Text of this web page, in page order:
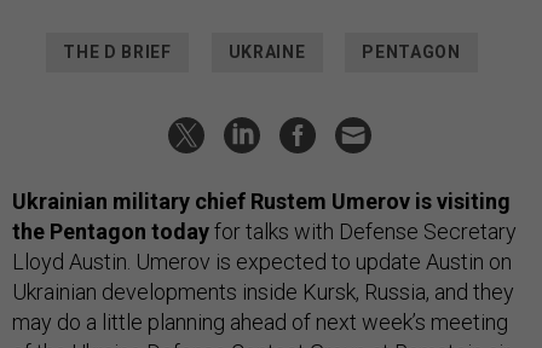
THE D BRIEF UKRAINE PENTAGON
Ukrainian military chief Rustem Umerov is visiting
the Pentagon todayfor talks with Defense Secretary
Lloyd Austin. Umerov is expected to update Austin on
Ukrainian developments inside Kursk, Russia, and they
may do a little planning ahead of next week’s meeting